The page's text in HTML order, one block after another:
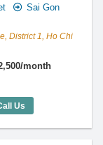
Sai Gon
District 1, Ho Chi
month
Lancaster (86m2) -
Us